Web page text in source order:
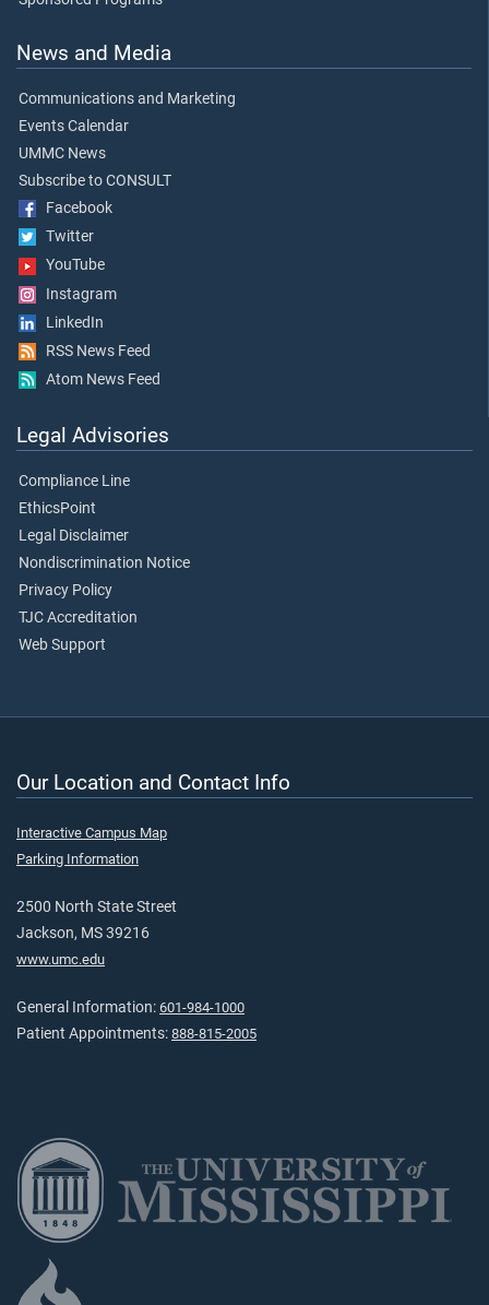
News and Media
Communications and Marketing
Events Calendar
UMMC News
Subscribe to CONSULT
Facebook
Twitter
YouTube
Instagram
LinkedIn
RSS News Feed
Atom News Feed
Legal Advisories
Compliance Line
EthicsPoint
Legal Disclaimer
Nondiscrimination Notice
Privacy Policy
TJC Accreditation
Web Support
Our Location and Contact Info
Interactive Campus Map
Parking Information
2500 North State Street
Jackson, MS 39216
www.umc.edu
General Information: 601-984-1000
Patient Appointments: 888-815-2005